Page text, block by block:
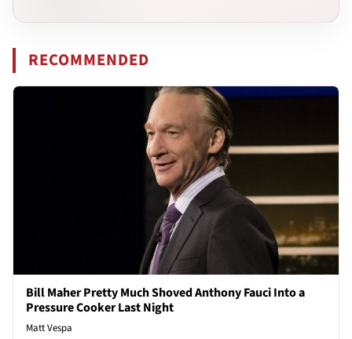
RECOMMENDED
Bill Maher Pretty Much Shoved Anthony Fauci Into a
Pressure Cooker Last Night
Matt Vespa